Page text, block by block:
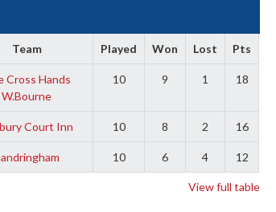
Team Played Won Lost Pts
Cross Hands
W.Bourne
10 9 1 18
Court Inn 10 8 2 16
10 6 4 12
View full table